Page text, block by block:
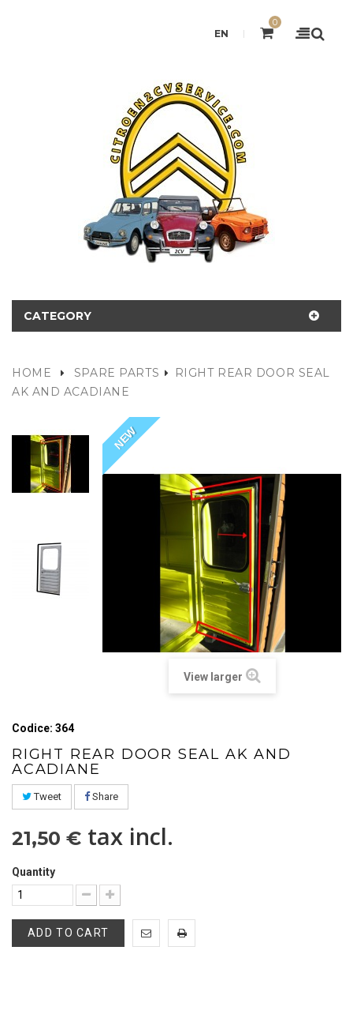
EN
0
CATEGORY
HOME SPARE PARTS
RIGHT REAR DOOR SEAL
AK AND ACADIANE
NEW
View larger
Codice: 364
RIGHT REAR DOOR SEAL AK AND
ACADIANE
Tweet Share
21,50 € tax incl.
Quantity
ADD TO CART